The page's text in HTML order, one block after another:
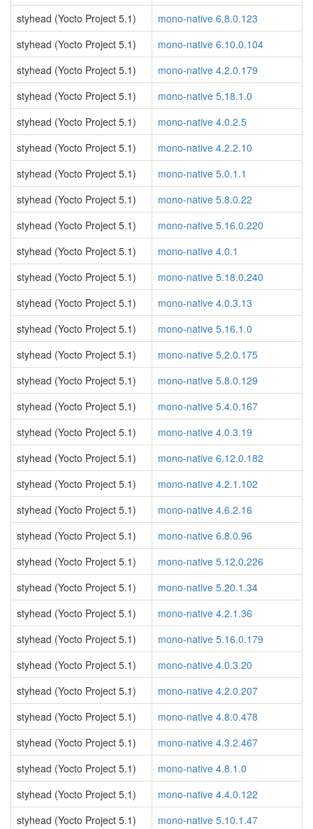
styhead (Yocto Project 5.1)
mono-native 6.8.0.123
styhead (Yocto Project 5.1)
mono-native 6.10.0.104
styhead (Yocto Project 5.1)
mono-native 4.2.0.179
styhead (Yocto Project 5.1)
mono-native 5.18.1.0
styhead (Yocto Project 5.1)
mono-native 4.0.2.5
styhead (Yocto Project 5.1)
mono-native 4.2.2.10
styhead (Yocto Project 5.1)
mono-native 5.0.1.1
styhead (Yocto Project 5.1)
mono-native 5.8.0.22
styhead (Yocto Project 5.1)
mono-native 5.16.0.220
styhead (Yocto Project 5.1)
mono-native 4.0.1
styhead (Yocto Project 5.1)
mono-native 5.18.0.240
styhead (Yocto Project 5.1)
mono-native 4.0.3.13
styhead (Yocto Project 5.1)
mono-native 5.16.1.0
styhead (Yocto Project 5.1)
mono-native 5.2.0.175
styhead (Yocto Project 5.1)
mono-native 5.8.0.129
styhead (Yocto Project 5.1)
mono-native 5.4.0.167
styhead (Yocto Project 5.1)
mono-native 4.0.3.19
styhead (Yocto Project 5.1)
mono-native 6.12.0.182
styhead (Yocto Project 5.1)
mono-native 4.2.1.102
styhead (Yocto Project 5.1)
mono-native 4.6.2.16
styhead (Yocto Project 5.1)
mono-native 6.8.0.96
styhead (Yocto Project 5.1)
mono-native 5.12.0.226
styhead (Yocto Project 5.1)
mono-native 5.20.1.34
styhead (Yocto Project 5.1)
mono-native 4.2.1.36
styhead (Yocto Project 5.1)
mono-native 5.16.0.179
styhead (Yocto Project 5.1)
mono-native 4.0.3.20
styhead (Yocto Project 5.1)
mono-native 4.2.0.207
styhead (Yocto Project 5.1)
mono-native 4.8.0.478
styhead (Yocto Project 5.1)
mono-native 4.3.2.467
styhead (Yocto Project 5.1)
mono-native 4.8.1.0
styhead (Yocto Project 5.1)
mono-native 4.4.0.122
styhead (Yocto Project 5.1)
mono-native 5.10.1.47